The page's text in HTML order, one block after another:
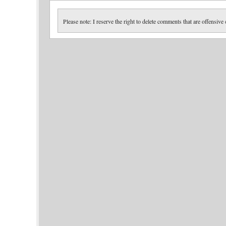
Please note: I reserve the right to delete comments that are